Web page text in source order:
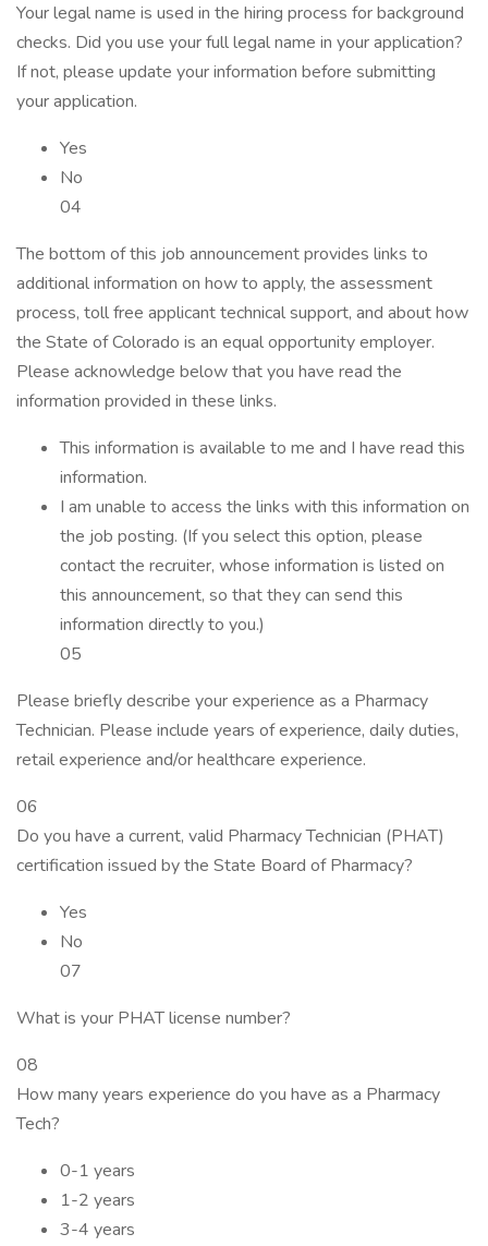
Your legal name is used in the hiring process for background
checks. Did you use your full legal name in your application?
If not, please update your information before submitting
your application.
Yes
No
04
The bottom of this job announcement provides links to
additional information on how to apply, the assessment
process, toll free applicant technical support, and about how
the State of Colorado is an equal opportunity employer.
Please acknowledge below that you have read the
information provided in these links.
This information is available to me and I have read this
information.
I am unable to access the links with this information on
the job posting. (If you select this option, please
contact the recruiter, whose information is listed on
this announcement, so that they can send this
information directly to you.)
05
Please briefly describe your experience as a Pharmacy
Technician. Please include years of experience, daily duties,
retail experience and/or healthcare experience.
06
Do you have a current, valid Pharmacy Technician (PHAT)
certification issued by the State Board of Pharmacy?
Yes
No
07
What is your PHAT license number?
08
How many years experience do you have as a Pharmacy
Tech?
0-1 years
1-2 years
3-4 years